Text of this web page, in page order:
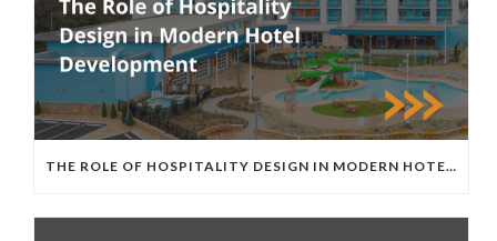
THE ROLE OF HOSPITALITY DESIGN IN MODERN HOTEL DEVELOPMENT